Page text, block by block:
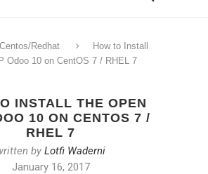
Centos/Redhat
How to Install
Odoo 10 on CentOS 7 / RHEL 7
INSTALL THE OPEN
10 ON CENTOS 7 /
RHEL 7
by Lotfi Waderni
January 16, 2017